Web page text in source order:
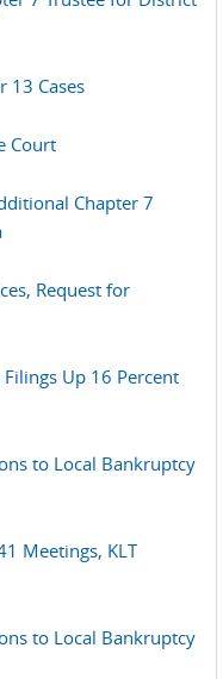
13 Cases
Court
Chapter 7
Request for
Up 16 Percent
to Local Bankruptcy
Meetings, KLT
to Local Bankruptcy